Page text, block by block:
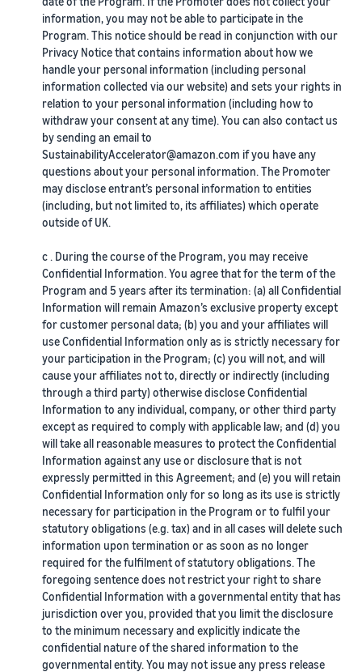
information, you may not be able to participate in the
Program. This notice should be read in conjunction with our
Privacy Notice that contains information about how we
handle your personal information (including personal
information collected via our website) and sets your rights in
relation to your personal information (including how to
withdraw your consent at any time). You can also contact us
by sending an email to
SustainabilityAccelerator@amazon.com if you have any
questions about your personal information. The Promoter
may disclose entrant’s personal information to entities
(including, but not limited to, its affiliates) which operate
outside of UK.
c . During the course of the Program, you may receive
Confidential Information. You agree that for the term of the
Program and 5 years after its termination: (a) all Confidential
Information will remain Amazon’s exclusive property except
for customer personal data; (b) you and your affiliates will
use Confidential Information only as is strictly necessary for
your participation in the Program; (c) you will not, and will
cause your affiliates not to, directly or indirectly (including
through a third party) otherwise disclose Confidential
Information to any individual, company, or other third party
except as required to comply with applicable law; and (d) you
will take all reasonable measures to protect the Confidential
Information against any use or disclosure that is not
expressly permitted in this Agreement; and (e) you will retain
Confidential Information only for so long as its use is strictly
necessary for participation in the Program or to fulfil your
statutory obligations (e.g. tax) and in all cases will delete such
information upon termination or as soon as no longer
required for the fulfilment of statutory obligations. The
foregoing sentence does not restrict your right to share
Confidential Information with a governmental entity that has
jurisdiction over you, provided that you limit the disclosure
to the minimum necessary and explicitly indicate the
confidential nature of the shared information to the
governmental entity. You may not issue any press release